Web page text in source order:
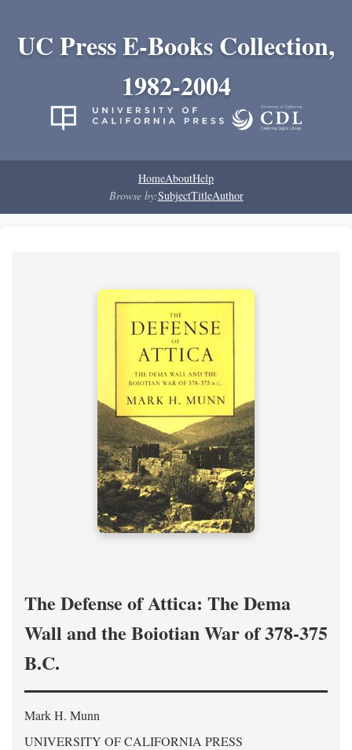
UC Press E-Books Collection,
1982-2004
HomeAboutHelp
Browse by:SubjectTitleAuthor
The Defense of Attica: The Dema
Wall and the Boiotian War of 378-375
B.C.
Mark H. Munn
UNIVERSITY OF CALIFORNIA PRESS